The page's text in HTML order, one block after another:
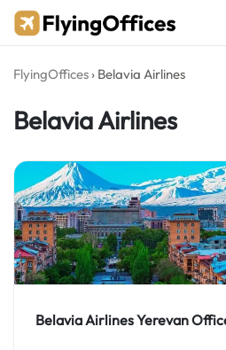
Skip
FlyingOffices › Belavia Airlines
Belavia Airlines
Belavia Airlines Yerevan